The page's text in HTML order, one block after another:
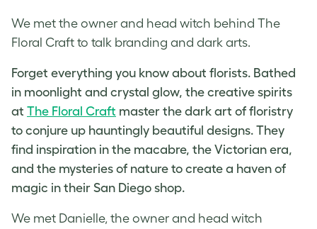
We met the owner and head witch behind The
Floral Craft to talk branding and dark arts.
Forget everything you know about florists. Bathed
in moonlight and crystal glow, the creative spirits
at The Floral Craft master the dark art of floristry
to conjure up hauntingly beautiful designs. They
find inspiration in the macabre, the Victorian era,
and the mysteries of nature to create a haven of
magic in their San Diego shop.
We met Danielle, the owner and head witch